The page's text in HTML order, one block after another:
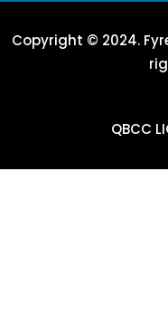
Copyright © 2024.
QBCC